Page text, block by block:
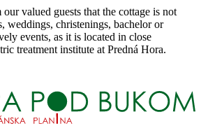
valued guests that the cottage is not
weddings, christenings, bachelor or
events, as it is located in close
treatment institute at Predná Hora.